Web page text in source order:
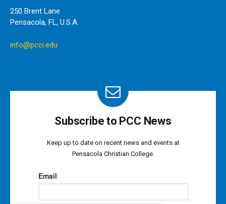
250 Brent Lane
Pensacola, FL, U.S.A.
info@pcci.edu
Subscribe to PCC News
Keep up to date on recent news and events at
Pensacola Christian College.